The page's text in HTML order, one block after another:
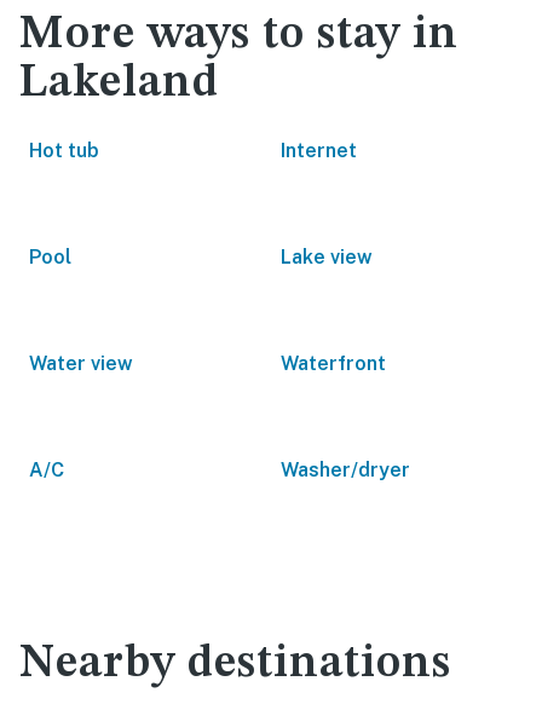
More ways to stay in
Lakeland
Hot tub Internet
Pool Lake view
Water view Waterfront
A/C Washer/dryer
Nearby destinations